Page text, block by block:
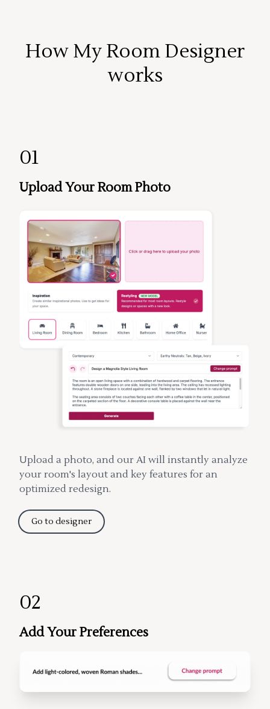
How My Room Designer
works
01
Upload Your Room Photo
Upload a photo, and our AI will instantly analyze
your room's layout and key features for an
optimized redesign.
Go to designer
02
Add Your Preferences